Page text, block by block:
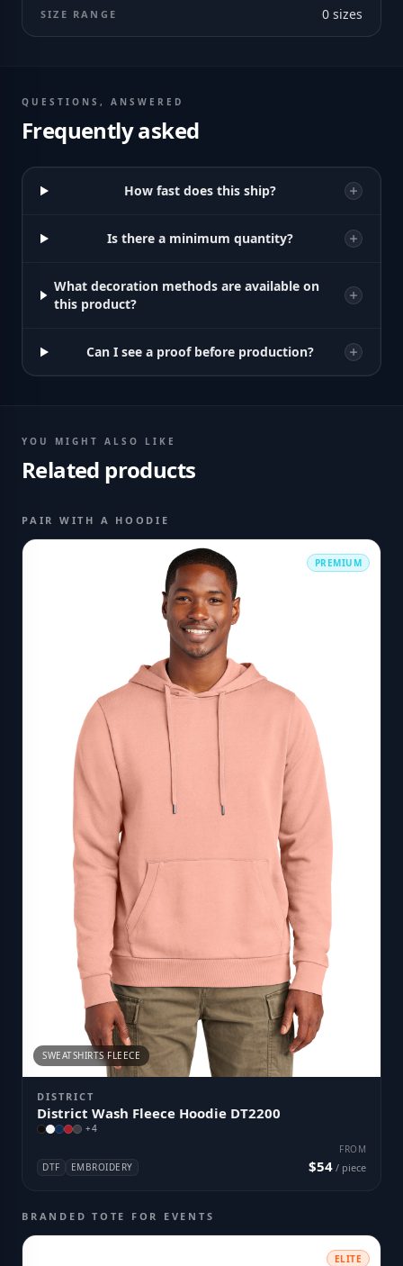
SIZE RANGE 0 sizes
QUESTIONS, ANSWERED
Frequently asked
How fast does this ship?
Is there a minimum quantity?
What decoration methods are available on
this product?
Can I see a proof before production?
YOU MIGHT ALSO LIKE
Related products
PAIR WITH A HOODIE
PREMIUM
SWEATSHIRTS FLEECE
DISTRICT
District Wash Fleece Hoodie DT2200
+4
DTF EMBROIDERY
FROM
$54 / piece
BRANDED TOTE FOR EVENTS
ELITE